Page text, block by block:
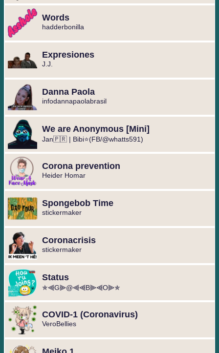
Words
hadderbonilla
Expresiones ️
J.J.
Danna Paola
infodannapaolabrasil
We are Anonymous [Mini]
Jan🇵🇷 | Bibi⭐(FB/@whatts591)
Corona prevention
Heider Homar
Spongebob Time
stickermaker
Coronacrisis
stickermaker
Status
✯⫷G⫸@⫷⫷B⫸⫷O⫸✯
COVID-1 (Coronavirus)
VeroBellies